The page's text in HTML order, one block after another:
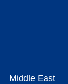
Middle East